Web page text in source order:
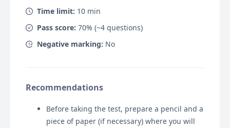
Time limit: 10 min
Pass score: 70% (~4 questions)
Negative marking: No
Recommendations
Before taking the test, prepare a pencil and a
piece of paper (if necessary) where you will